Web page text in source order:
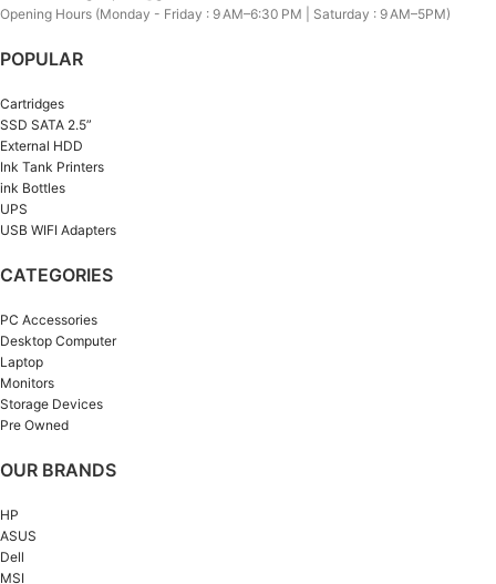
Opening Hours (Monday - Friday : 9 AM–6:30 PM | Saturday : 9 AM–5PM)
POPULAR
Cartridges
SSD SATA 2.5”
External HDD
Ink Tank Printers
ink Bottles
UPS
USB WIFI Adapters
CATEGORIES
PC Accessories
Desktop Computer
Laptop
Monitors
Storage Devices
Pre Owned
OUR BRANDS
HP
ASUS
Dell
MSI